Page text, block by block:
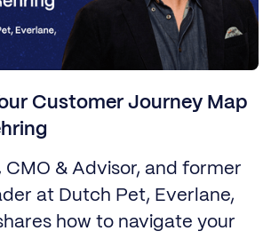
Customer Journey Map
CMO & Advisor, and former
at Dutch Pet, Everlane,
how to navigate your